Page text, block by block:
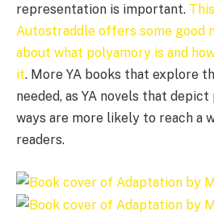
representation is important.
Autostraddle offers some good
about what polyamory is and
it. More YA books that explore
needed, as YA novels that
ways are more likely to reach a
readers.